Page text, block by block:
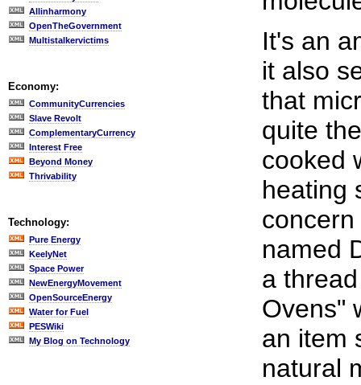
Allinharmony
OpenTheGovernment
Multistalkervictims
Economy:
CommunityCurrencies
Slave Revolt
ComplementaryCurrency
Interest Free
Beyond Money
Thrivability
Technology:
Pure Energy
KeelyNet
Space Power
NewEnergyMovement
OpenSourceEnergy
Water for Fuel
PESWiki
My Blog on Technology
It's an
it also
that
quite
cooked
heating
named
a
Ovens"
an item
natural